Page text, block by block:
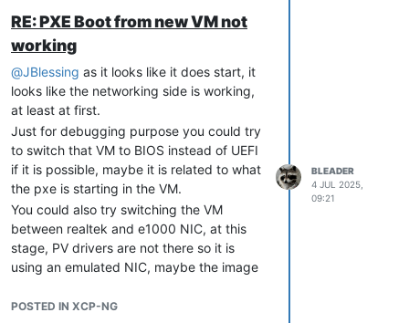
it is an up to date 8.3, so there is no newer
build.
Could a memory issue cause this
specific kind of page table
inconsistency during a kernel panic?
Yes, it can be a bug in the the code, but it
absolutely could be a hardware issues.
Any advice on additional debug steps
or log files I should collect next time?
I would start by running a memtest on that
host to make sure the memory is not
having issues.
Do you know if there was a specific VM
had some issues in the past with FreeBSD
RE: PXE Boot from new VM not
working
@JBlessing as it looks like it does start, it
looks like the networking side is working,
at least at first.
Just for debugging purpose you could try
to switch that VM to BIOS instead of UEFI
if it is possible, maybe it is related to what
the pxe is starting in the VM.
You could also try switching the VM
between realtek and e1000 NIC, at this
stage, PV drivers are not there so it is
using an emulated NIC, maybe the image
using and it gets stuck somehow.
POSTED IN XCP-NG
BLEADER
4 JUL 2025,
09:21